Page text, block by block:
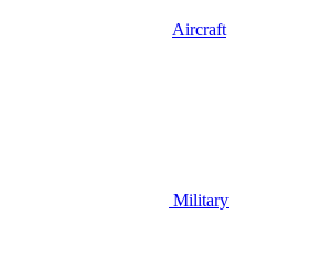
Aircraft
Military